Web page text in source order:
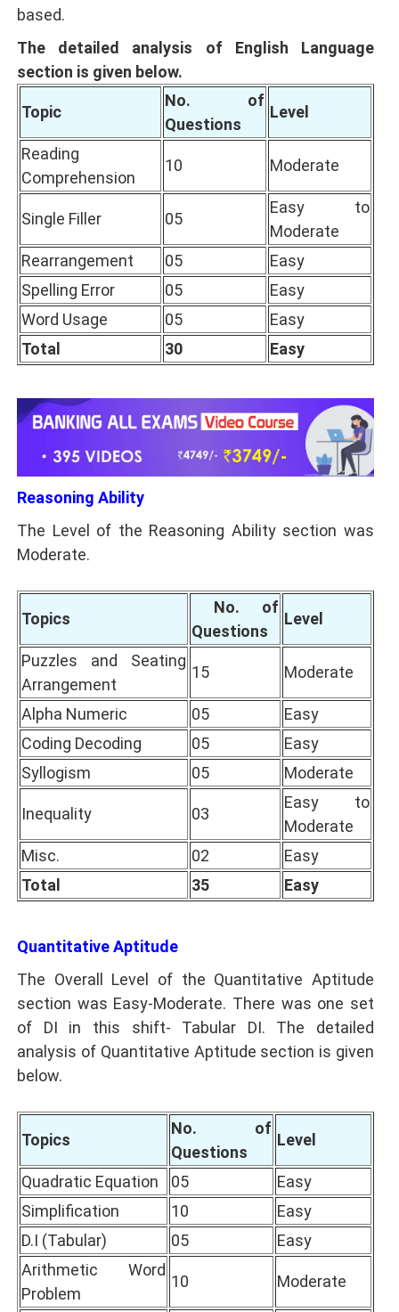
based.
The detailed analysis of English Language
section is given below.
Topic
No. of
Questions
Level
Reading
Comprehension
10 Moderate
Single Filler 05
Easy to
Moderate
Rearrangement
05
Easy
Spelling Error
05
Easy
Word Usage
05
Easy
Total
30 Easy
Reasoning Ability
The Level of the Reasoning Ability section was
Moderate.
Topics
No. of
Questions
Level
Puzzles and Seating
Arrangement
15 Moderate
Alpha Numeric 05
Easy
Coding Decoding
05
Easy
Syllogism
05 Moderate
Inequality 03
Easy to
Moderate
Misc.
02
Easy
Total
35 Easy
Quantitative Aptitude
The Overall Level of the Quantitative Aptitude
section was Easy-Moderate. There was one set
of DI in this shift- Tabular DI. The detailed
analysis of Quantitative Aptitude section is given
below.
Topics
No. of
Questions
Level
Quadratic Equation 05
Easy
Simplification
10
Easy
D.I (Tabular)
05
Easy
Arithmetic Word
Problem
10 Moderate